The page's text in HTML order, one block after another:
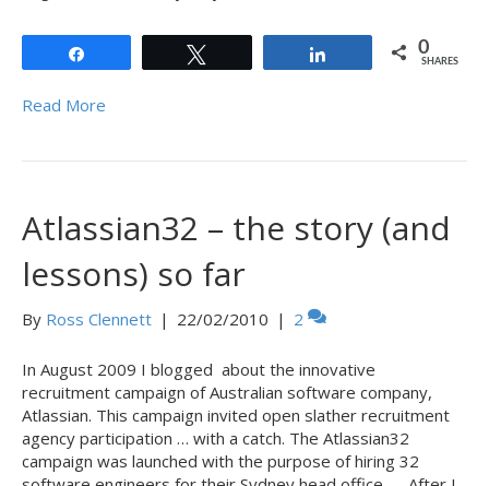
0
SHARES
Read More
Atlassian32 – the story (and
lessons) so far
By Ross Clennett | 22/02/2010 | 2
In August 2009 I blogged about the innovative
recruitment campaign of Australian software company,
Atlassian. This campaign invited open slather recruitment
agency participation … with a catch. The Atlassian32
campaign was launched with the purpose of hiring 32